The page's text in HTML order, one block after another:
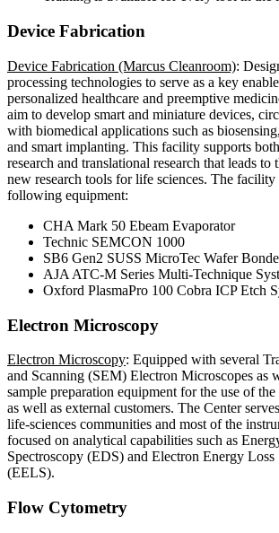
Device Fabrication
Device Fabrication (Marcus Cleanroom):
processing technologies to serve as a key
personalized healthcare and preemptive
aim to develop smart and miniature devices,
with biomedical applications such as
and smart implanting. This facility supports
research and translational research that leads to
new research tools for life sciences. The facility
following equipment:
CHA Mark 50 Ebeam Evaporator
Technic SEMCON 1000
SB6 Gen2 SUSS MicroTec Wafer
AJA ATC-M Series Multi-Technique
Oxford PlasmaPro 100 Cobra ICP Etch
Electron Microscopy
Electron Microscopy: Equipped with several
and Scanning (SEM) Electron Microscopes as
sample preparation equipment for the use of
as well as external customers. The Center
life-sciences communities and most of the
focused on analytical capabilities such as
Spectroscopy (EDS) and Electron Energy Loss
(EELS).
Flow Cytometry